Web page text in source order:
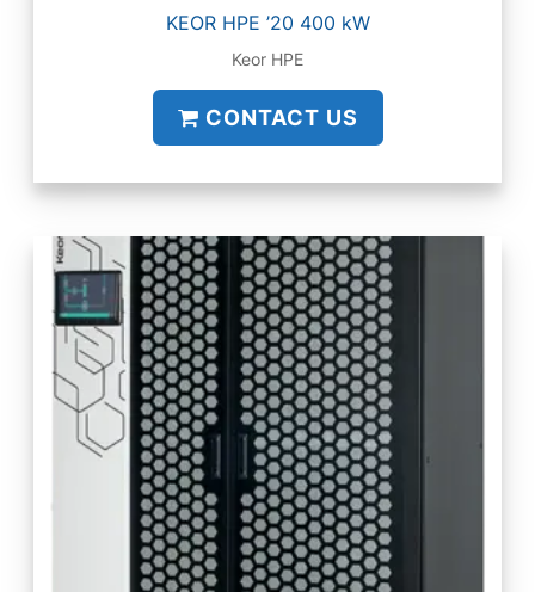
KEOR HPE ’20 400 kW
Keor HPE
CONTACT US